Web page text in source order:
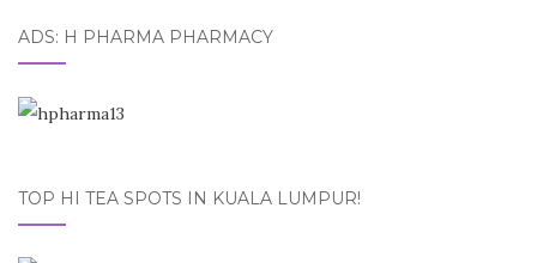
ADS: H PHARMA PHARMACY
TOP HI TEA SPOTS IN KUALA LUMPUR!